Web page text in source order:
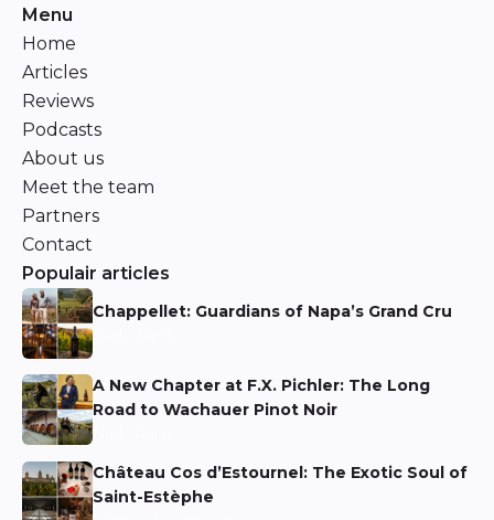
Menu
Home
Articles
Reviews
Podcasts
About us
Meet the team
Partners
Contact
Populair articles
Chappellet: Guardians of Napa’s Grand Cru
A New Chapter at F.X. Pichler: The Long
Road to Wachauer Pinot Noir
Château Cos d’Estournel: The Exotic Soul of
Saint-Estèphe